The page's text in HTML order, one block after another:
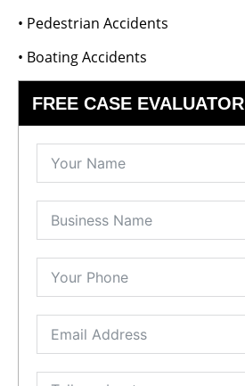
• Pedestrian Accidents
• Boating Accidents
FREE CASE EVALUATOR